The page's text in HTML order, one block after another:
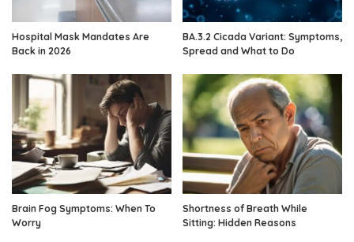
Hospital Mask Mandates Are
Back in 2026
BA.3.2 Cicada Variant: Symptoms,
Spread and What to Do
Brain Fog Symptoms: When To
Worry
Shortness of Breath While
Sitting: Hidden Reasons